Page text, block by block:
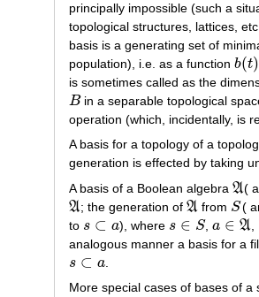
principally impossible (such a
topological structures, lattices,
basis is a generating set of
population), i.e. as a function b(t)
b(t)
is sometimes called as the
B
B in a separable topological
operation (which, incidentally, is
A basis for a topology of a
generation is effected by taking
A basis of a Boolean algebra A
A (
A
A ; the generation ofA
A from S
S (
to s ⊂ a
s⊂a ), where s ∈ S
s∈S ,a ∈ A
a∈A
analogous manner a basis for a
s ⊂ a
s⊂a
More special cases of bases of a